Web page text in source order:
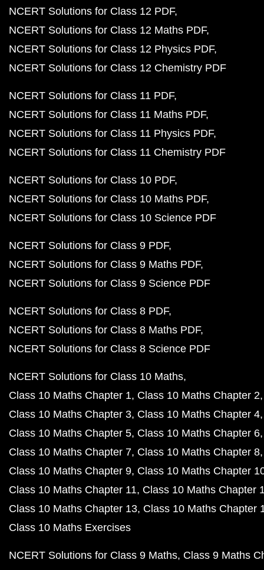
NCERT Solutions for Class 12 PDF
NCERT Solutions for Class 12 Maths PDF
NCERT Solutions for Class 12 Physics PDF
NCERT Solutions for Class 12 Chemistry PDF
NCERT Solutions for Class 11 PDF
NCERT Solutions for Class 11 Maths PDF
NCERT Solutions for Class 11 Physics PDF
NCERT Solutions for Class 11 Chemistry PDF
NCERT Solutions for Class 10 PDF
NCERT Solutions for Class 10 Maths PDF
NCERT Solutions for Class 10 Science PDF
NCERT Solutions for Class 9 PDF
NCERT Solutions for Class 9 Maths PDF
NCERT Solutions for Class 9 Science PDF
NCERT Solutions for Class 8 PDF
NCERT Solutions for Class 8 Maths PDF
NCERT Solutions for Class 8 Science PDF
NCERT Solutions for Class 10 Maths
Class 10 Maths Chapter 1 Class 10 Maths Chapter 2
Class 10 Maths Chapter 3 Class 10 Maths Chapter 4
Class 10 Maths Chapter 5 Class 10 Maths Chapter 6
Class 10 Maths Chapter 7 Class 10 Maths Chapter 8
Class 10 Maths Chapter 9 Class 10 Maths Chapter
Class 10 Maths Chapter 11 Class 10 Maths Chapter
Class 10 Maths Chapter 13 Class 10 Maths Chapter
Class 10 Maths Exercises
NCERT Solutions for Class 9 Maths Class 9 Maths